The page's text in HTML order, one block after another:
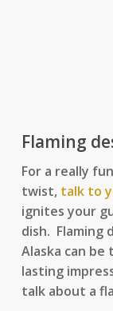
Flaming
For a really
twist, talk to
ignites your
dish. Flaming
Alaska can be
lasting
talk about a